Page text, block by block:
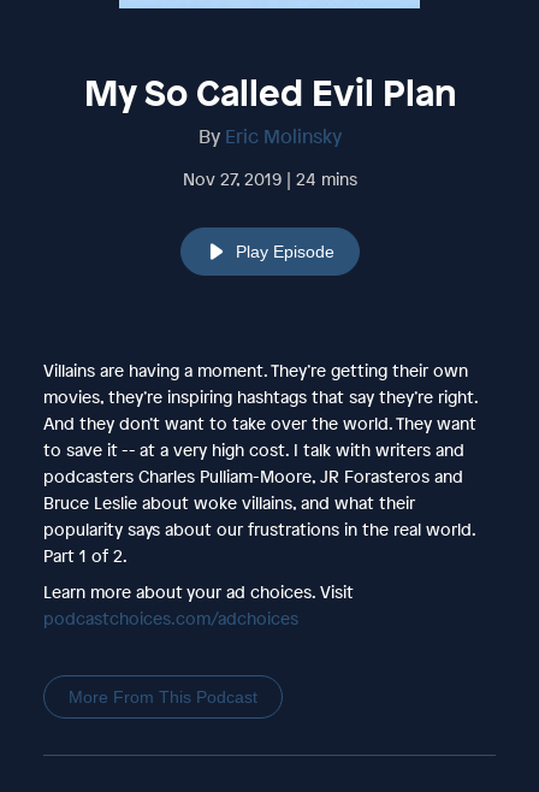
My So Called Evil Plan
By Eric Molinsky
Nov 27, 2019 | 24 mins
Play Episode
Villains are having a moment. They’re getting their own
movies, they’re inspiring hashtags that say they’re right.
And they don’t want to take over the world. They want
to save it -- at a very high cost. I talk with writers and
podcasters Charles Pulliam-Moore, JR Forasteros and
Bruce Leslie about woke villains, and what their
popularity says about our frustrations in the real world.
Part 1 of 2.
Learn more about your ad choices. Visit
podcastchoices.com/adchoices
More From This Podcast